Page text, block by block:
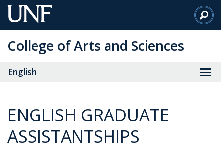
Skip
to
Content
College of Arts and Sciences
English
ENGLISH GRADUATE
ASSISTANTSHIPS